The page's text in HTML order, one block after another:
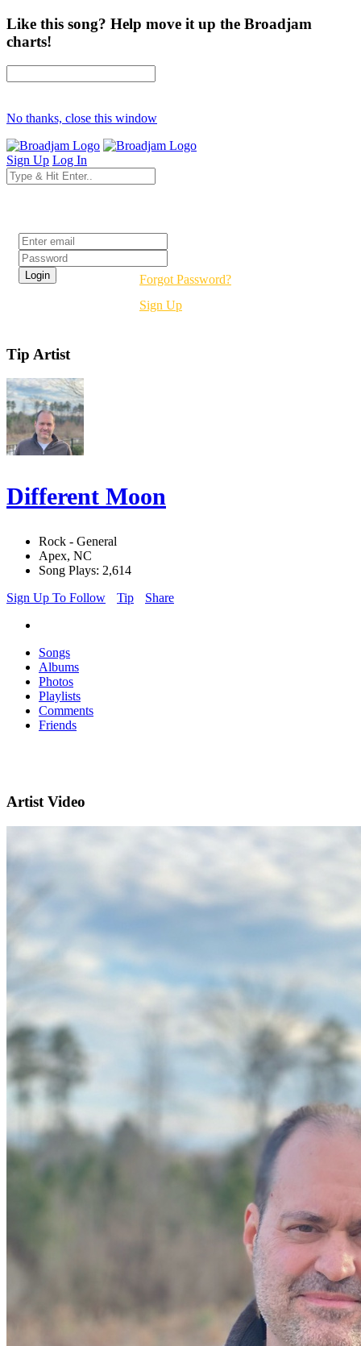
Like this song? Help move it up the Broadjam
charts!
No thanks, close this window
Sign Up Log In
Forgot Password?
Sign Up
Tip Artist
Different Moon
Rock - General
Apex, NC
Song Plays: 2,614
Sign Up To Follow
Tip Share
Songs
Albums
Photos
Playlists
Comments
Friends
Artist Video